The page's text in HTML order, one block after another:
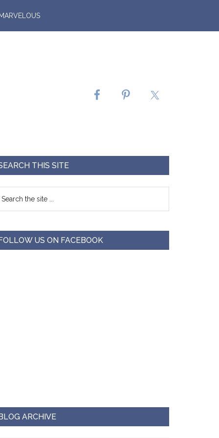
THIS SITE
US ON FACEBOOK
ARCHIVE